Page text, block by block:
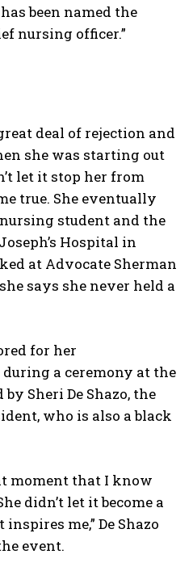
been named the
nursing officer.”
deal of rejection and
she was starting out
let it stop her from
true. She eventually
student and the
Hospital in
at Advocate Sherman
says she never held a
for her
a ceremony at the
Sheri De Shazo, the
who is also a black
moment that I know
didn’t let it become a
me,” De Shazo
event.